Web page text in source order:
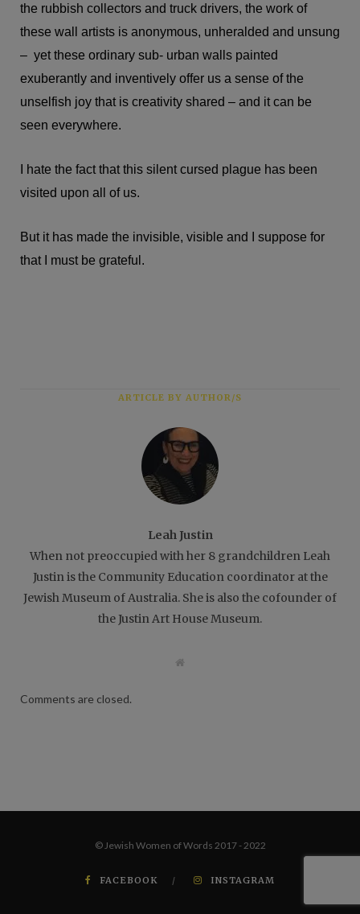
the rubbish collectors and truck drivers, the work of
these wall artists is anonymous, unheralded and unsung
– yet these ordinary sub- urban walls painted
exuberantly and inventively offer us a sense of the
unselfish joy that is creativity shared – and it can be
seen everywhere.
I hate the fact that this silent cursed plague has been
visited upon all of us.
But it has made the invisible, visible and I suppose for
that I must be grateful.
ARTICLE BY AUTHOR/S
Leah Justin
When not preoccupied with her 8 grandchildren Leah
Justin is the Community Education coordinator at the
Jewish Museum of Australia. She is also the cofounder of
the Justin Art House Museum.
Comments are closed.
© Jewish Women of Words 2017 - 2022
FACEBOOK INSTAGRAM